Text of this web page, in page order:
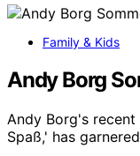
Family & Kids
Andy Borg
Andy Borg's
Spaß,' has